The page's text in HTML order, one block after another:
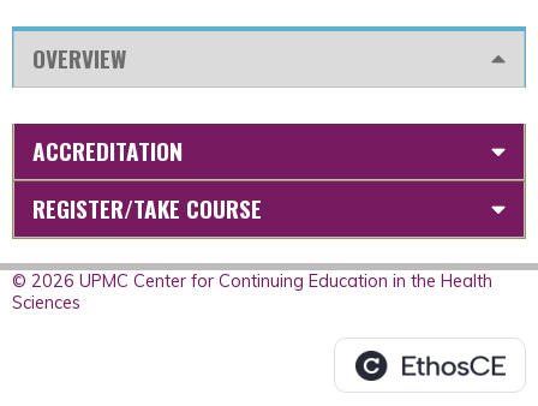
OVERVIEW
ACCREDITATION
REGISTER/TAKE COURSE
© 2026 UPMC Center for Continuing Education in the Health
Sciences